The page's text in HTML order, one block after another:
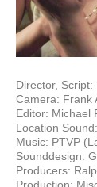
Director, Script:
Camera: Frank
Editor: Michael
Location
Music: PTVP
Sounddesign:
Producers: